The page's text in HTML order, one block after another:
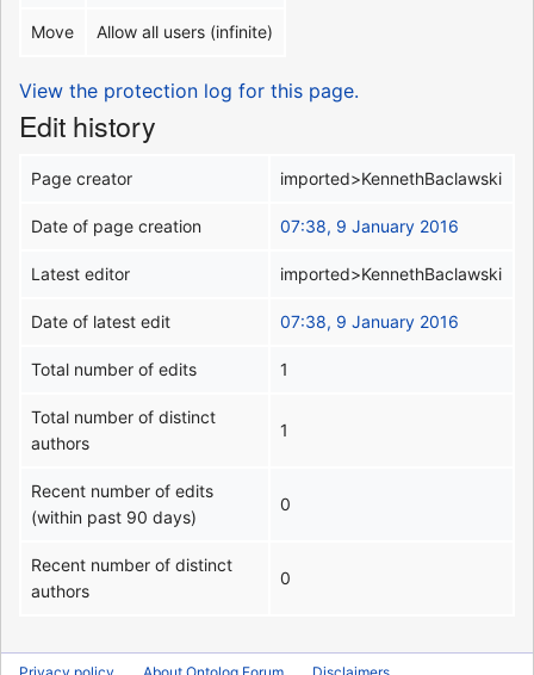
Move Allow all users (infinite)
View the protection log for this page.
Edit history
Page creator imported>KennethBaclawski
Date of page creation 07:38, 9 January 2016
Latest editor imported>KennethBaclawski
Date of latest edit 07:38, 9 January 2016
Total number of edits 1
Total number of distinct
authors
1
Recent number of edits
(within past 90 days)
0
Recent number of distinct
authors
0